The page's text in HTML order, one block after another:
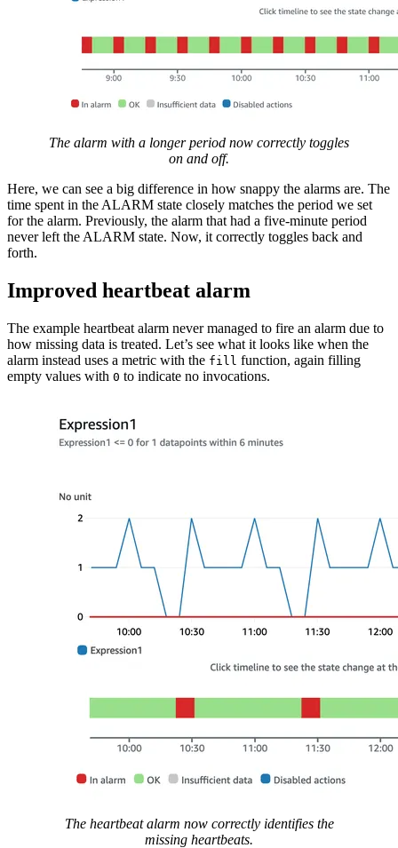
The alarm with a longer period now correctly toggles
on and off.
Here, we can see a big difference in how snappy the alarms are. The
time spent in the ALARM state closely matches the period we set
for the alarm. Previously, the alarm that had a five-minute period
never left the ALARM state. Now, it correctly toggles back and
forth.
Improved heartbeat alarm
The example heartbeat alarm never managed to fire an alarm due to
how missing data is treated. Let’s see what it looks like when the
alarm instead uses a metric with the fill function, again filling
empty values with 0 to indicate no invocations.
The heartbeat alarm now correctly identifies the
missing heartbeats.